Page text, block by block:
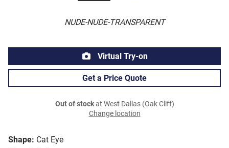
NUDE-NUDE-TRANSPARENT
Shape: Cat Eye
Virtual Try-on
Get a Price Quote
Out of stockat West Dallas (Oak Cliff)
Change location